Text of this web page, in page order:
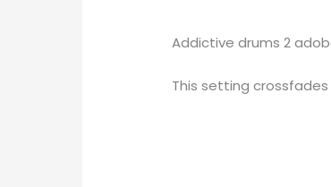
Addictive drums 2
This setting